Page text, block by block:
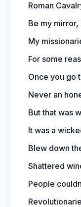
Roman
Be my
My
For some
Once you go
Never an
But that was
It was a
Blew down
Shattered
People